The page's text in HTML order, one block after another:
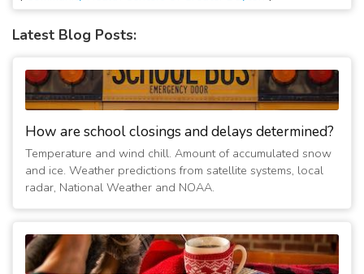
2/3/2022 04:15:02 PM
(5 years ago)
Latest Blog Posts:
How are school closings and delays determined?
Temperature and wind chill. Amount of accumulated snow
and ice. Weather predictions from satellite systems, local
radar, National Weather and NOAA.